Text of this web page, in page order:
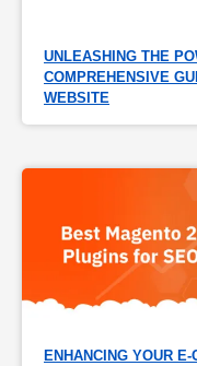
UNLEASHING THE
COMPREHENSIVE
WEBSITE
ENHANCING YOUR